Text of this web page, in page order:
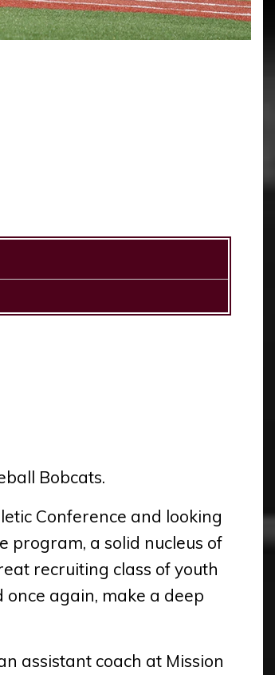
Bobcats.
Conference and looking
program, a solid nucleus of
recruiting class of youth
again, make a deep
assistant coach at Mission